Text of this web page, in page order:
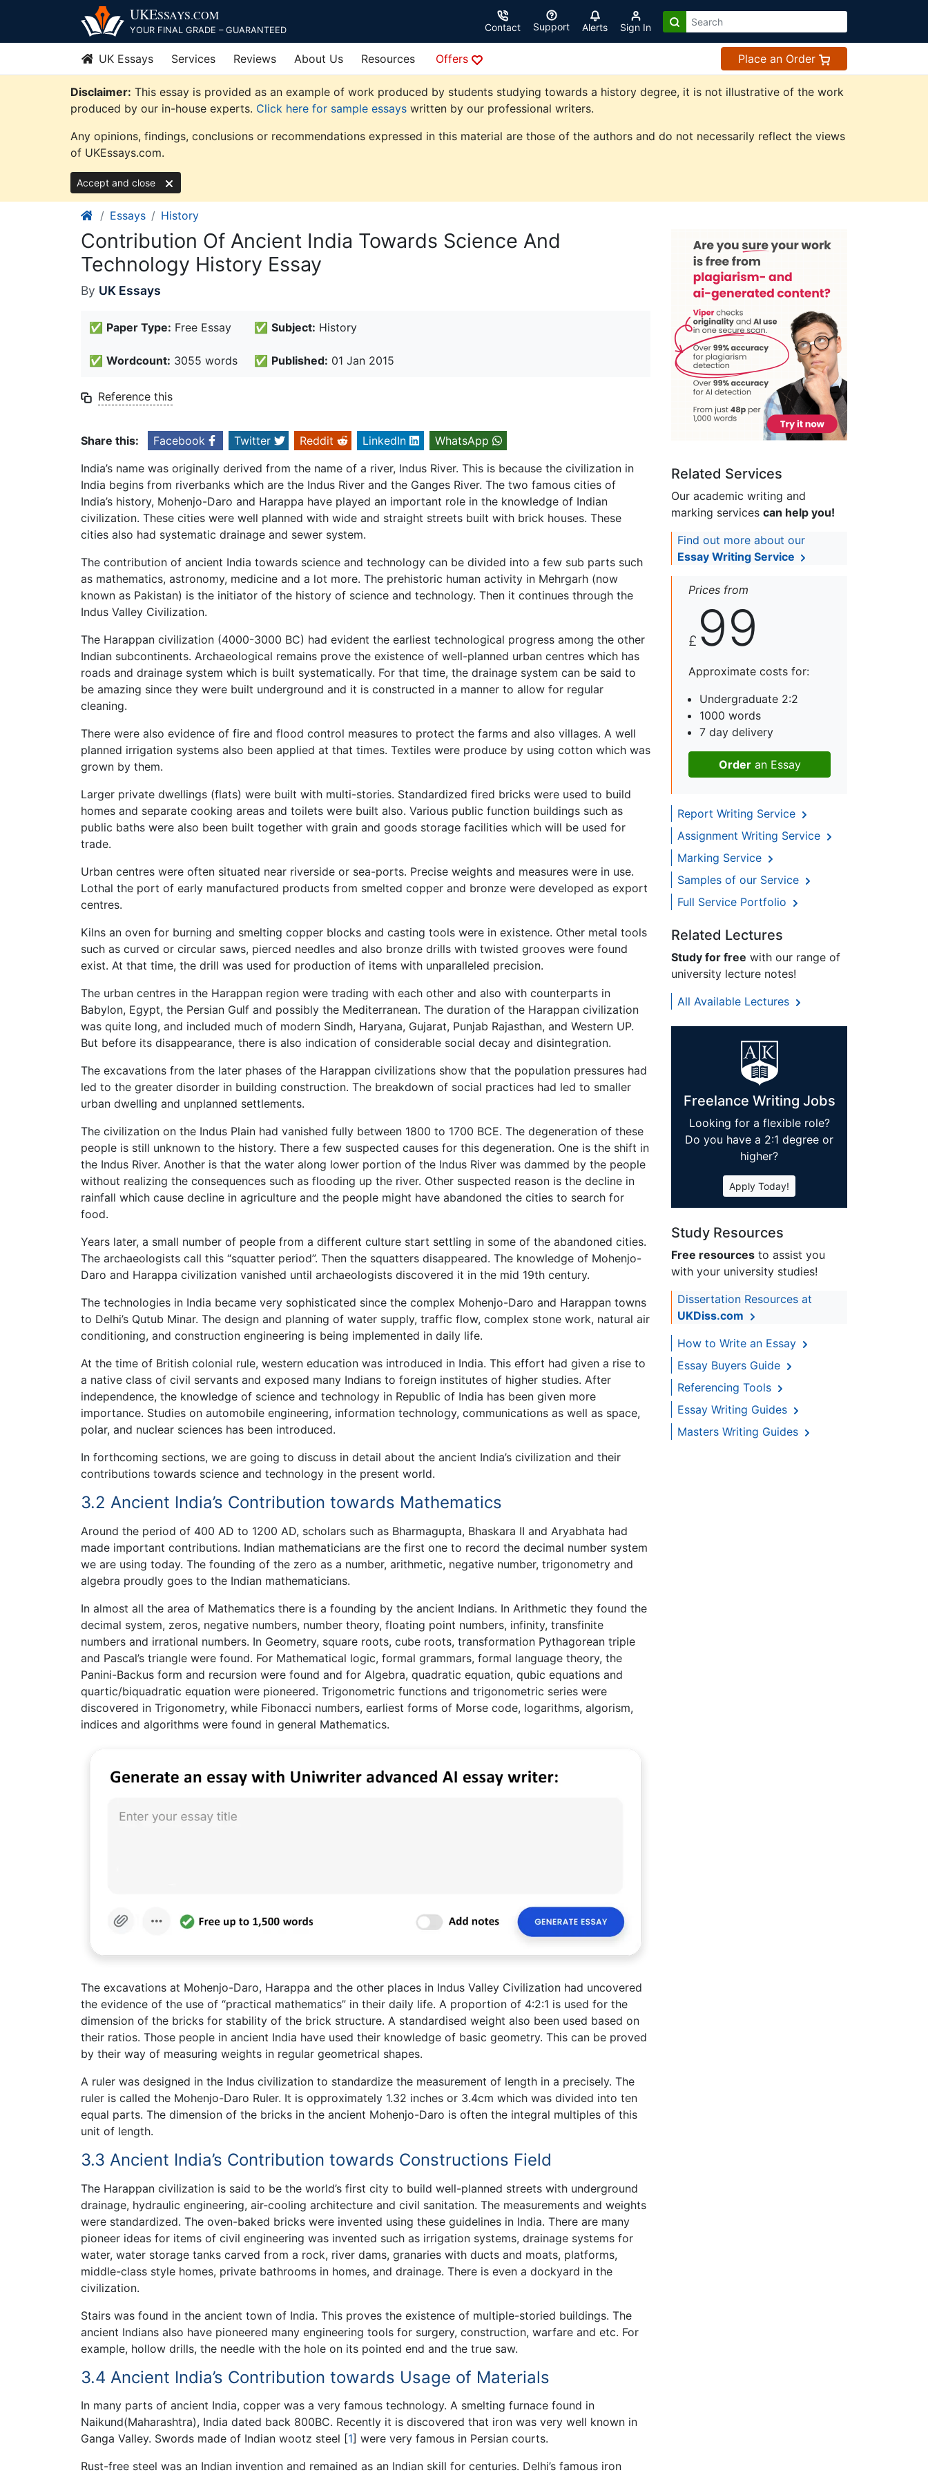
content
UKESSAYS.COM
YOUR FINAL GRADE – GUARANTEED Contact Support Alerts Sign In
UK Essays Services Reviews About Us Resources Offers Place an Order
Disclaimer: This essay is provided as an example of work produced by students studying towards a history degree, it is not illustrative of the work
produced by our in-house experts. Click here for sample essays written by our professional writers.
Any opinions, findings, conclusions or recommendations expressed in this material are those of the authors and do not necessarily reflect the views
of UKEssays.com.
Accept and close
Essays History
Contribution Of Ancient India Towards Science And
Technology History Essay
By UK Essays
✅ Paper Type: Free Essay ✅ Subject: History
✅ Wordcount: 3055 words ✅ Published: 01 Jan 2015
Reference this
Share this: Facebook Twitter Reddit LinkedIn
WhatsApp
India’s name was originally derived from the name of a river, Indus River. This is because the civilization in
India begins from riverbanks which are the Indus River and the Ganges River. The two famous cities of
India’s history, Mohenjo-Daro and Harappa have played an important role in the knowledge of Indian
civilization. These cities were well planned with wide and straight streets built with brick houses. These
cities also had systematic drainage and sewer system.
The contribution of ancient India towards science and technology can be divided into a few sub parts such
as mathematics, astronomy, medicine and a lot more. The prehistoric human activity in Mehrgarh (now
known as Pakistan) is the initiator of the history of science and technology. Then it continues through the
Indus Valley Civilization.
The Harappan civilization (4000-3000 BC) had evident the earliest technological progress among the other
Indian subcontinents. Archaeological remains prove the existence of well-planned urban centres which has
roads and drainage system which is built systematically. For that time, the drainage system can be said to
be amazing since they were built underground and it is constructed in a manner to allow for regular
cleaning.
There were also evidence of fire and flood control measures to protect the farms and also villages. A well
planned irrigation systems also been applied at that times. Textiles were produce by using cotton which was
grown by them.
Larger private dwellings (flats) were built with multi-stories. Standardized fired bricks were used to build
homes and separate cooking areas and toilets were built also. Various public function buildings such as
public baths were also been built together with grain and goods storage facilities which will be used for
trade.
Urban centres were often situated near riverside or sea-ports. Precise weights and measures were in use.
Lothal the port of early manufactured products from smelted copper and bronze were developed as export
centres.
Kilns an oven for burning and smelting copper blocks and casting tools were in existence. Other metal tools
such as curved or circular saws, pierced needles and also bronze drills with twisted grooves were found
exist. At that time, the drill was used for production of items with unparalleled precision.
The urban centres in the Harappan region were trading with each other and also with counterparts in
Babylon, Egypt, the Persian Gulf and possibly the Mediterranean. The duration of the Harappan civilization
was quite long, and included much of modern Sindh, Haryana, Gujarat, Punjab Rajasthan, and Western UP.
But before its disappearance, there is also indication of considerable social decay and disintegration.
The excavations from the later phases of the Harappan civilizations show that the population pressures had
led to the greater disorder in building construction. The breakdown of social practices had led to smaller
urban dwelling and unplanned settlements.
The civilization on the Indus Plain had vanished fully between 1800 to 1700 BCE. The degeneration of these
people is still unknown to the history. There a few suspected causes for this degeneration. One is the shift in
the Indus River. Another is that the water along lower portion of the Indus River was dammed by the people
without realizing the consequences such as flooding up the river. Other suspected reason is the decline in
rainfall which cause decline in agriculture and the people might have abandoned the cities to search for
food.
Years later, a small number of people from a different culture start settling in some of the abandoned cities.
The archaeologists call this “squatter period”. Then the squatters disappeared. The knowledge of Mohenjo-
Daro and Harappa civilization vanished until archaeologists discovered it in the mid 19th century.
The technologies in India became very sophisticated since the complex Mohenjo-Daro and Harappan towns
to Delhi’s Qutub Minar. The design and planning of water supply, traffic flow, complex stone work, natural air
conditioning, and construction engineering is being implemented in daily life.
At the time of British colonial rule, western education was introduced in India. This effort had given a rise to
a native class of civil servants and exposed many Indians to foreign institutes of higher studies. After
independence, the knowledge of science and technology in Republic of India has been given more
importance. Studies on automobile engineering, information technology, communications as well as space,
polar, and nuclear sciences has been introduced.
In forthcoming sections, we are going to discuss in detail about the ancient India’s civilization and their
contributions towards science and technology in the present world.
3.2 Ancient India’s Contribution towards Mathematics
Around the period of 400 AD to 1200 AD, scholars such as Bharmagupta, Bhaskara II and Aryabhata had
made important contributions. Indian mathematicians are the first one to record the decimal number system
we are using today. The founding of the zero as a number, arithmetic, negative number, trigonometry and
algebra proudly goes to the Indian mathematicians.
In almost all the area of Mathematics there is a founding by the ancient Indians. In Arithmetic they found the
decimal system, zeros, negative numbers, number theory, floating point numbers, infinity, transfinite
numbers and irrational numbers. In Geometry, square roots, cube roots, transformation Pythagorean triple
and Pascal’s triangle were found. For Mathematical logic, formal grammars, formal language theory, the
Panini-Backus form and recursion were found and for Algebra, quadratic equation, qubic equations and
quartic/biquadratic equation were pioneered. Trigonometric functions and trigonometric series were
discovered in Trigonometry, while Fibonacci numbers, earliest forms of Morse code, logarithms, algorism,
indices and algorithms were found in general Mathematics.
The excavations at Mohenjo-Daro, Harappa and the other places in Indus Valley Civilization had uncovered
the evidence of the use of “practical mathematics” in their daily life. A proportion of 4:2:1 is used for the
dimension of the bricks for stability of the brick structure. A standardised weight also been used based on
their ratios. Those people in ancient India have used their knowledge of basic geometry. This can be proved
by their way of measuring weights in regular geometrical shapes.
A ruler was designed in the Indus civilization to standardize the measurement of length in a precisely. The
ruler is called the Mohenjo-Daro Ruler. It is opproximately 1.32 inches or 3.4cm which was divided into ten
equal parts. The dimension of the bricks in the ancient Mohenjo-Daro is often the integral multiples of this
unit of length.
3.3 Ancient India’s Contribution towards Constructions Field
The Harappan civilization is said to be the world’s first city to build well-planned streets with underground
drainage, hydraulic engineering, air-cooling architecture and civil sanitation. The measurements and weights
were standardized. The oven-baked bricks were invented using these guidelines in India. There are many
pioneer ideas for items of civil engineering was invented such as irrigation systems, drainage systems for
water, water storage tanks carved from a rock, river dams, granaries with ducts and moats, platforms,
middle-class style homes, private bathrooms in homes, and drainage. There is even a dockyard in the
civilization.
Stairs was found in the ancient town of India. This proves the existence of multiple-storied buildings. The
ancient Indians also have pioneered many engineering tools for surgery, construction, warfare and etc. For
example, hollow drills, the needle with the hole on its pointed end and the true saw.
3.4 Ancient India’s Contribution towards Usage of Materials
In many parts of ancient India, copper was a very famous technology. A smelting furnace found in
Naikund(Maharashtra), India dated back 800BC. Recently it is discovered that iron was very well known in
Ganga Valley. Swords made of Indian wootz steel [1] were very famous in Persian courts.
Rust-free steel was an Indian invention and remained as an Indian skill for centuries. Delhi’s famous iron
Related Services
Our academic writing and
marking services can help you!
Find out more about our
Essay Writing Service
Prices from
£ 99
Approximate costs for:
Undergraduate 2:2
1000 words
7 day delivery
Orderan Essay
Report Writing Service
Assignment Writing Service
Marking Service
Samples of our Service
Full Service Portfolio
Related Lectures
Study for free with our range of
university lecture notes!
All Available Lectures
Freelance Writing Jobs
Looking for a flexible role?
Do you have a 2:1 degree or
higher?
Apply Today!
Study Resources
Free resources to assist you
with your university studies!
Dissertation Resources at
UKDiss.com
How to Write an Essay
Essay Buyers Guide
Referencing Tools
Essay Writing Guides
Masters Writing Guides